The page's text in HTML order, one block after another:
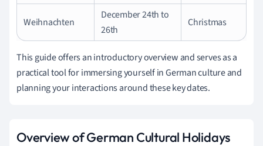
Weihnachten
December 24th to
26th
Christmas
This guide offers an introductory overview and serves as a
practical tool for immersing yourself in German culture and
planning your interactions around these key dates.
Overview of German Cultural Holidays